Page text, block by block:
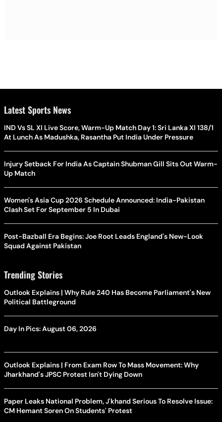
Latest Sports News
IND Vs SL XI Live Score, Warm-Up Match Day 1: Sri Lanka XI 138/1
At Lunch As Madushka, Rasantha Put India Under Pressure
Injury Setback For India As Captain Shubman Gill Sits Out Warm-
Up Match
Women's Asia Cup 2026 Schedule Announced: India-Pakistan
Clash Set For September 5 In Dubai
Post-Bazball Era Begins: Joe Root Leads England's New-Look
Squad Against Pakistan
Trending Stories
Outlook Explains | Why Rule 240 Has Become Parliament's New
Political Battleground
Day In Pics: August 06, 2026
Outlook Explains | From Exam Row To Mass Movement: Why
Jharkhand's JPSC Protest Isn't Dying Down
Paper Leaks National Problem, J'khand Serious To Resolve Issue:
CM Hemant Soren On Students' Protest